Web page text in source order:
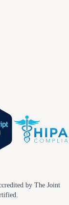
by The Joint